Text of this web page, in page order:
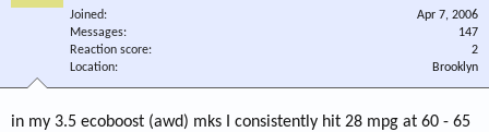
Joined
Apr 7, 2006
Messages
147
Reaction score
2
Location
Brooklyn
in my 3.5 ecoboost (awd) mks I consistently hit 28 mpg at 60 - 65